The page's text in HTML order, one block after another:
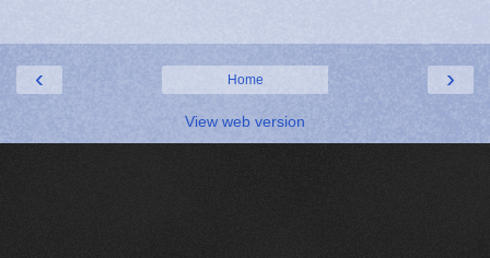
‹ ›
Home
View web version